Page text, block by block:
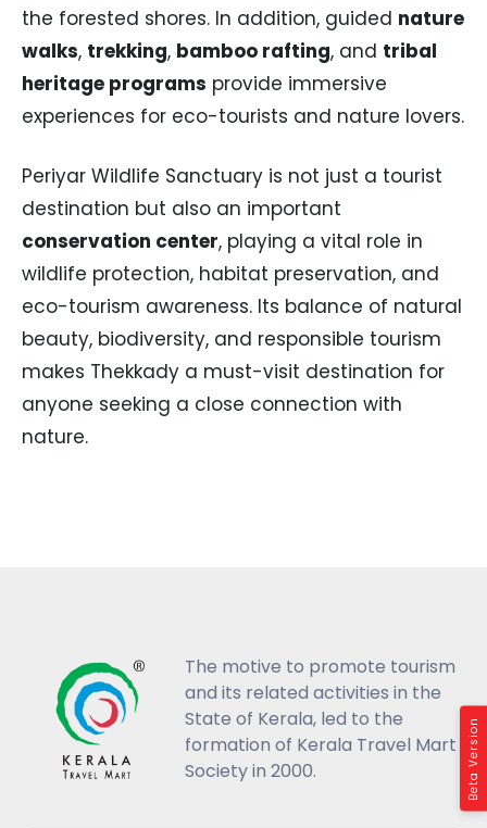
Beta Version
the forested shores. In addition, guided nature
walks, trekking, bamboo rafting, and tribal
heritage programs provide immersive
experiences for eco-tourists and nature lovers.
Periyar Wildlife Sanctuary is not just a tourist
destination but also an important
conservation center, playing a vital role in
wildlife protection, habitat preservation, and
eco-tourism awareness. Its balance of natural
beauty, biodiversity, and responsible tourism
makes Thekkady a must-visit destination for
anyone seeking a close connection with
nature.
The motive to promote tourism
and its related activities in the
State of Kerala, led to the
formation of Kerala Travel Mart
Society in 2000.